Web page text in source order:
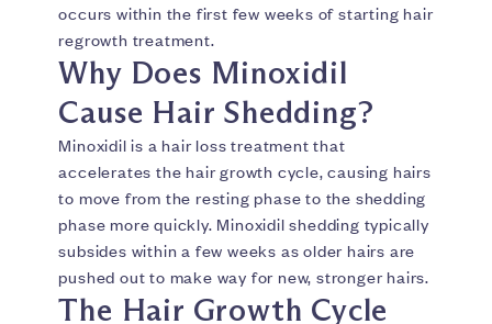
occurs within the first few weeks of starting hair
regrowth treatment.
Why Does Minoxidil
Cause Hair Shedding?
Minoxidil is a hair loss treatment that
accelerates the hair growth cycle, causing hairs
to move from the resting phase to the shedding
phase more quickly. Minoxidil shedding typically
subsides within a few weeks as older hairs are
pushed out to make way for new, stronger hairs.
The Hair Growth Cycle